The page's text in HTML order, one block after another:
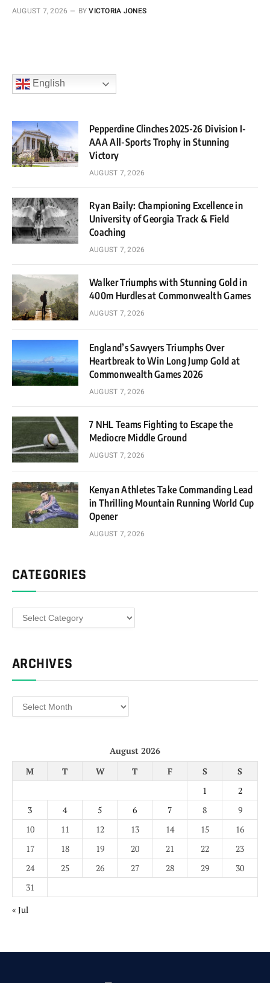
AUGUST 7, 2026 BY VICTORIA JONES
English
Pepperdine Clinches 2025-26 Division I-
AAA All-Sports Trophy in Stunning
Victory
AUGUST 7, 2026
Ryan Baily: Championing Excellence in
University of Georgia Track & Field
Coaching
AUGUST 7, 2026
Walker Triumphs with Stunning Gold in
400m Hurdles at Commonwealth Games
AUGUST 7, 2026
England’s Sawyers Triumphs Over
Heartbreak to Win Long Jump Gold at
Commonwealth Games 2026
AUGUST 7, 2026
7 NHL Teams Fighting to Escape the
Mediocre Middle Ground
AUGUST 7, 2026
Kenyan Athletes Take Commanding Lead
in Thrilling Mountain Running World Cup
Opener
AUGUST 7, 2026
CATEGORIES
Categories
ARCHIVES
Archives
August 2026
M
T W T F S
S
1
2
3
4 5 6 7 8
9
10
11 12 13 14 15
16
17
18 19 20 21 22
23
24
25 26 27 28 29
30
31
« Jul